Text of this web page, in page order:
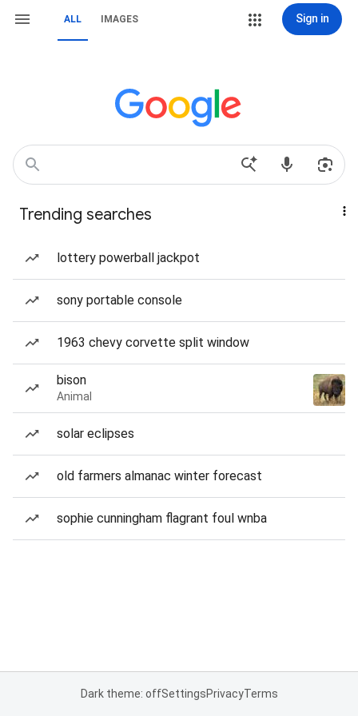
ALL IMAGES Sign in
Trending searches
lottery powerball jackpot
sony portable console
1963 chevy corvette split window
bison
Animal
solar eclipses
old farmers almanac winter forecast
sophie cunningham flagrant foul wnba
Dark theme: offSettingsPrivacyTerms